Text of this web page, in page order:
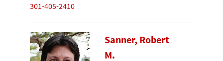
301-405-2410
Sanner, Robert
M.